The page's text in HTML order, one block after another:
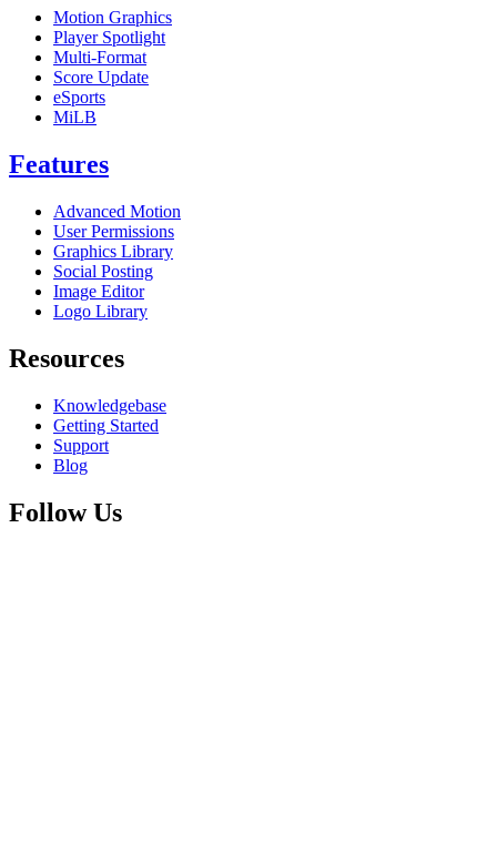
Motion Graphics
Player Spotlight
Multi-Format
Score Update
eSports
MiLB
Features
Advanced Motion
User Permissions
Graphics Library
Social Posting
Image Editor
Logo Library
Resources
Knowledgebase
Getting Started
Support
Blog
Follow Us